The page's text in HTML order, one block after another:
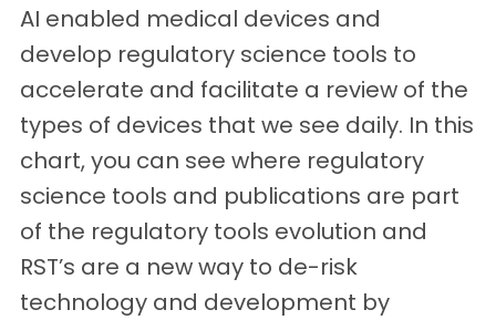
AI enabled medical devices and
develop regulatory science tools to
accelerate and facilitate a review of the
types of devices that we see daily. In this
chart, you can see where regulatory
science tools and publications are part
of the regulatory tools evolution and
RST’s are a new way to de-risk
technology and development by